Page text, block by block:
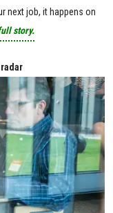
next job, it happens on
story.